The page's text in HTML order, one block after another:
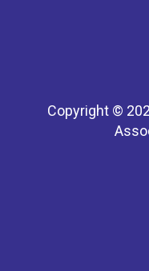
Copyright ©